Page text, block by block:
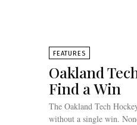
FEATURES
Oakland
Find a Win
The Oakland Tech
without a single win.